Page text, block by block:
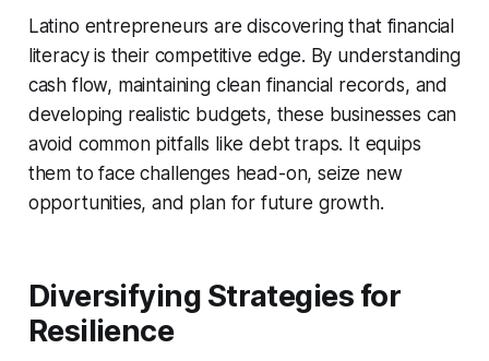
Latino entrepreneurs are discovering that financial
literacy is their competitive edge. By understanding
cash flow, maintaining clean financial records, and
developing realistic budgets, these businesses can
avoid common pitfalls like debt traps. It equips
them to face challenges head-on, seize new
opportunities, and plan for future growth.
Diversifying Strategies for
Resilience